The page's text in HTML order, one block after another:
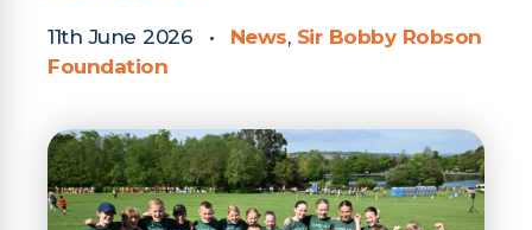
11th June 2026 • News, Sir Bobby Robson
Foundation